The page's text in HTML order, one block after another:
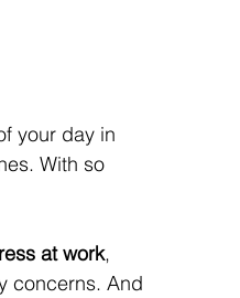
your day in
With so
at work,
concerns. And